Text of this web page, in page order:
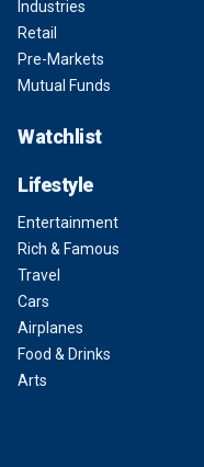
Industries
Retail
Pre-Markets
Mutual Funds
Watchlist
Lifestyle
Entertainment
Rich & Famous
Travel
Cars
Airplanes
Food & Drinks
Arts